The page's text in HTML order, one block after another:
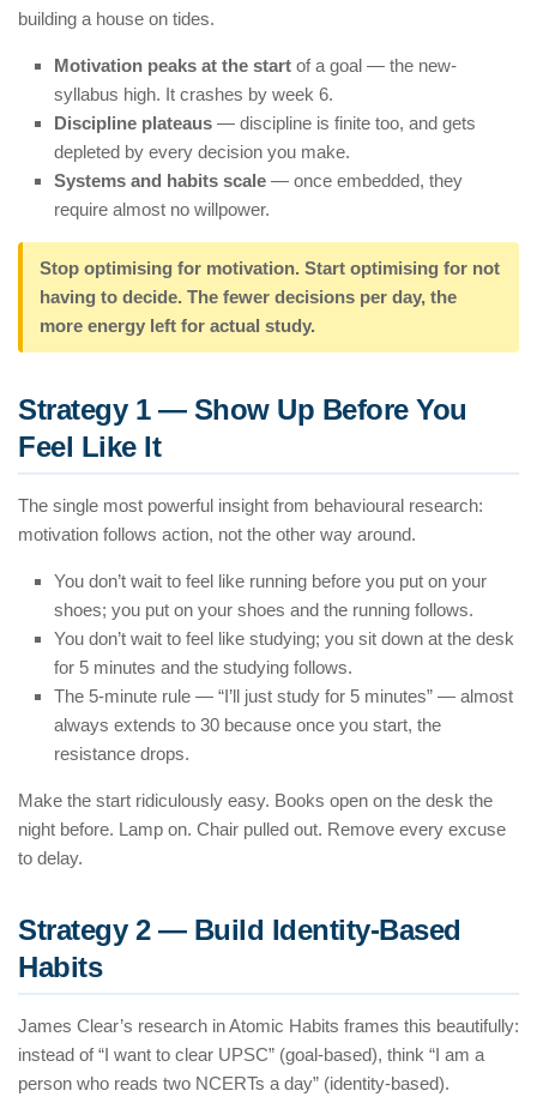
building a house on tides.
Motivation peaks at the start of a goal — the new-
syllabus high. It crashes by week 6.
Discipline plateaus — discipline is finite too, and gets
depleted by every decision you make.
Systems and habits scale — once embedded, they
require almost no willpower.
Stop optimising for motivation. Start optimising for not
having to decide. The fewer decisions per day, the
more energy left for actual study.
Strategy 1 — Show Up Before You
Feel Like It
The single most powerful insight from behavioural research:
motivation follows action, not the other way around.
You don’t wait to feel like running before you put on your
shoes; you put on your shoes and the running follows.
You don’t wait to feel like studying; you sit down at the desk
for 5 minutes and the studying follows.
The 5-minute rule — “I’ll just study for 5 minutes” — almost
always extends to 30 because once you start, the
resistance drops.
Make the start ridiculously easy. Books open on the desk the
night before. Lamp on. Chair pulled out. Remove every excuse
to delay.
Strategy 2 — Build Identity-Based
Habits
James Clear’s research in Atomic Habits frames this beautifully:
instead of “I want to clear UPSC” (goal-based), think “I am a
person who reads two NCERTs a day” (identity-based).